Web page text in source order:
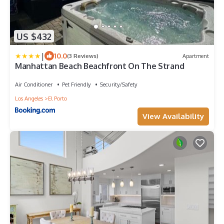
US $432
| 10.0(3 Reviews) Apartment
Manhattan Beach Beachfront On The Strand
Air Conditioner Pet Friendly
Security/Safety
Los Angeles
El Porto
View Availability